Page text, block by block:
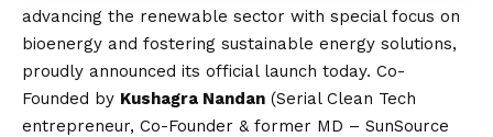
advancing the renewable sector with special focus on
bioenergy and fostering sustainable energy solutions,
proudly announced its official launch today. Co-
Founded by Kushagra Nandan (Serial Clean Tech
entrepreneur, Co-Founder & former MD – SunSource